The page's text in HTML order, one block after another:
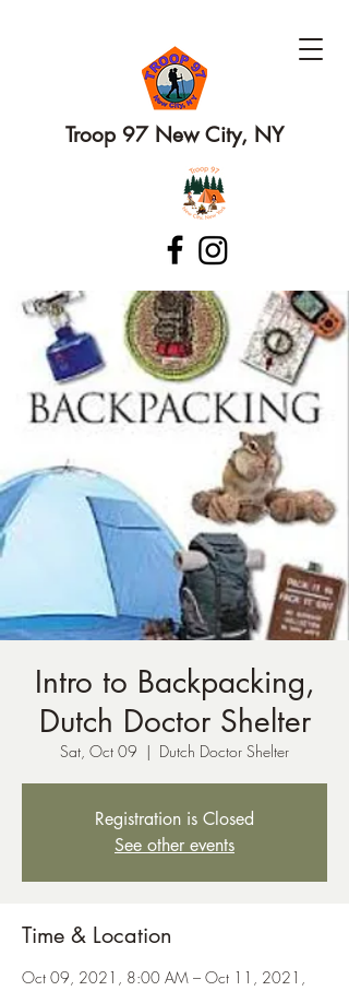
Troop 97 New City, NY
Intro to Backpacking,
Dutch Doctor Shelter
Sat, Oct 09
  |
Dutch Doctor Shelter
Registration is Closed
See other events
Time & Location
Oct 09, 2021, 8:00 AM – Oct 11, 2021,